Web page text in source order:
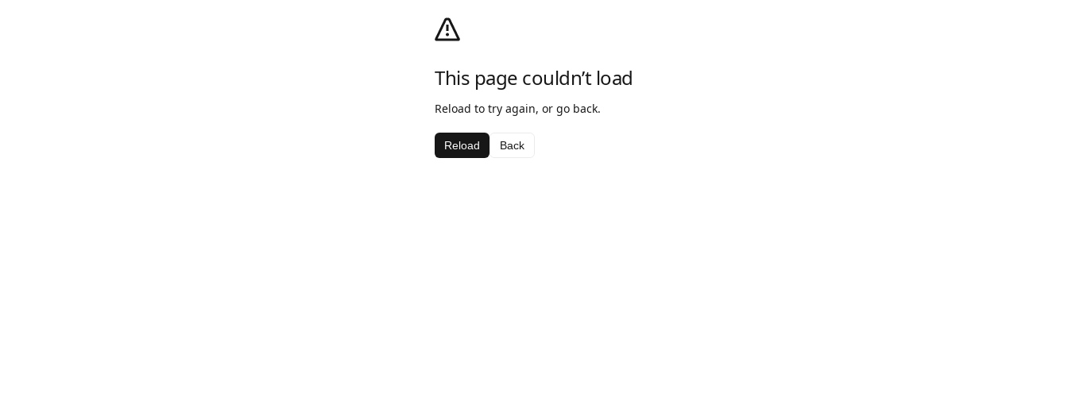
This page couldn’t load
Reload to try again, or go back.
Reload Back